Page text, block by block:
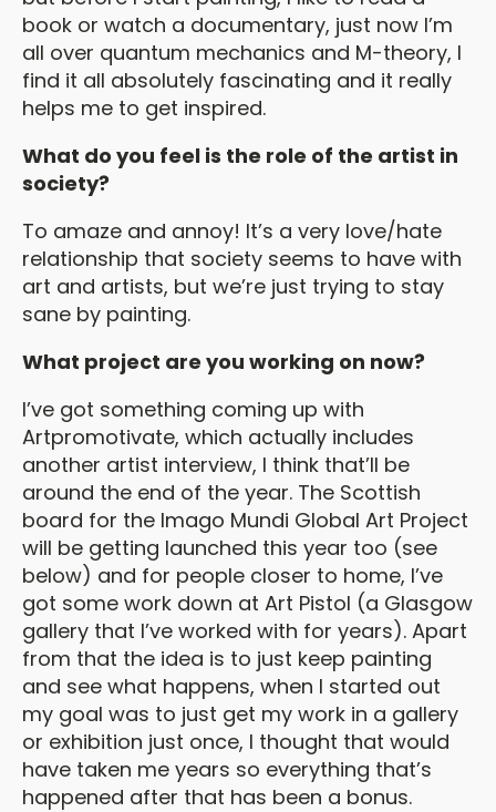
book or watch a documentary, just now I’m
all over quantum mechanics and M-theory, I
find it all absolutely fascinating and it really
helps me to get inspired.
What do you feel is the role of the artist in
society?
To amaze and annoy! It’s a very love/hate
relationship that society seems to have with
art and artists, but we’re just trying to stay
sane by painting.
What project are you working on now?
I’ve got something coming up with
Artpromotivate, which actually includes
another artist interview, I think that’ll be
around the end of the year. The Scottish
board for the Imago Mundi Global Art Project
will be getting launched this year too (see
below) and for people closer to home, I’ve
got some work down at Art Pistol (a Glasgow
gallery that I’ve worked with for years). Apart
from that the idea is to just keep painting
and see what happens, when I started out
my goal was to just get my work in a gallery
or exhibition just once, I thought that would
have taken me years so everything that’s
happened after that has been a bonus.